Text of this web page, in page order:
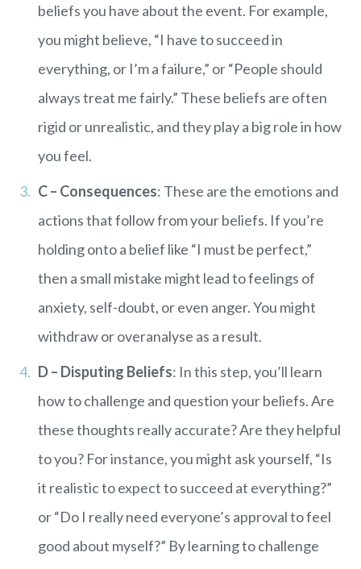
beliefs you have about the event. For example,
you might believe, “I have to succeed in
everything, or I’m a failure,” or “People should
always treat me fairly.” These beliefs are often
rigid or unrealistic, and they play a big role in how
you feel.
C – Consequences: These are the emotions and
actions that follow from your beliefs. If you’re
holding onto a belief like “I must be perfect,”
then a small mistake might lead to feelings of
anxiety, self-doubt, or even anger. You might
withdraw or overanalyse as a result.
D – Disputing Beliefs: In this step, you’ll learn
how to challenge and question your beliefs. Are
these thoughts really accurate? Are they helpful
to you? For instance, you might ask yourself, “Is
it realistic to expect to succeed at everything?”
or “Do I really need everyone’s approval to feel
good about myself?” By learning to challenge